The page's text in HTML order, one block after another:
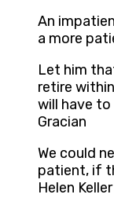
An
a more
Let him
retire
will have
Gracian
We could
patient, if
Helen Keller